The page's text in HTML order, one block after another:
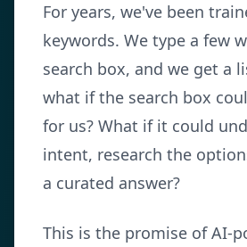
For years, we've been
keywords. We type a few
search box, and we get a
what if the search box
for us? What if it could
intent, research the
a curated answer?
This is the promise of AI-